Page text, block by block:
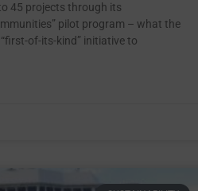
45 projects through its
pilot program – what the
of-its-kind” initiative to